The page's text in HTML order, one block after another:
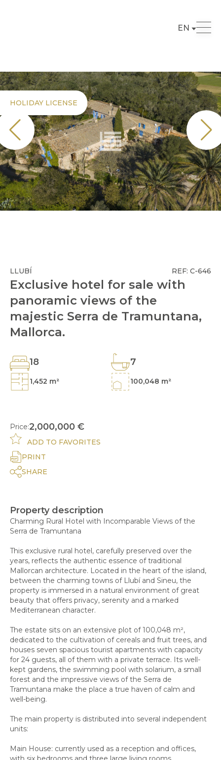
EN
HOLIDAY LICENSE
LLUBÍ REF: C-646
Exclusive hotel for sale with
panoramic views of the
majestic Serra de Tramuntana,
Mallorca.
18 7
1,452 m² 100,048 m²
Price:2,000,000 €
ADD TO FAVORITES
PRINT
SHARE
Property description
Charming Rural Hotel with Incomparable Views of the
Serra de Tramuntana
This exclusive rural hotel, carefully preserved over the
years, reflects the authentic essence of traditional
Mallorcan architecture. Located in the heart of the island,
between the charming towns of Llubí and Sineu, the
property is immersed in a natural environment of great
beauty that offers privacy, serenity and a marked
Mediterranean character.
The estate sits on an extensive plot of 100,048 m²,
dedicated to the cultivation of cereals and fruit trees, and
houses seven spacious tourist apartments with capacity
for 24 guests, all of them with a private terrace. Its well-
kept gardens, the swimming pool with solarium, a small
forest and the impressive views of the Serra de
Tramuntana make the place a true haven of calm and
well-being.
The main property is distributed into several independent
units:
Main House: currently used as a reception and offices,